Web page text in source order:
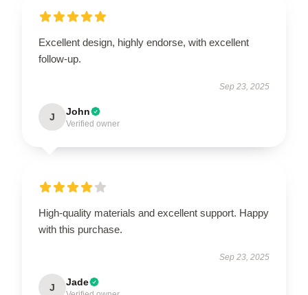
Excellent design, highly endorse, with excellent
follow-up.
Sep 23, 2025
J John
Verified owner
High-quality materials and excellent support. Happy
with this purchase.
Sep 23, 2025
J Jade